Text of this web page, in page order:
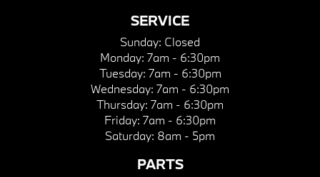
SERVICE
Sunday: Closed
Monday: 7am - 6:30pm
Tuesday: 7am - 6:30pm
Wednesday: 7am - 6:30pm
Thursday: 7am - 6:30pm
Friday: 7am - 6:30pm
Saturday: 8am - 5pm
PARTS